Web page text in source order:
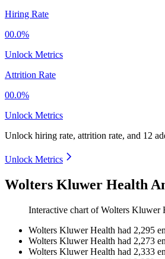
Hiring Rate
00.0%
Unlock Metrics
Attrition Rate
00.0%
Unlock Metrics
Unlock hiring rate, attrition rate, and 12
Unlock Metrics
Wolters Kluwer Health
Interactive chart ofWolters Kluwer
Wolters Kluwer Health had 2,295
Wolters Kluwer Health had 2,273
Wolters Kluwer Health had 2,333